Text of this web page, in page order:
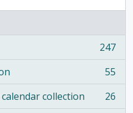
247
55
collection
26